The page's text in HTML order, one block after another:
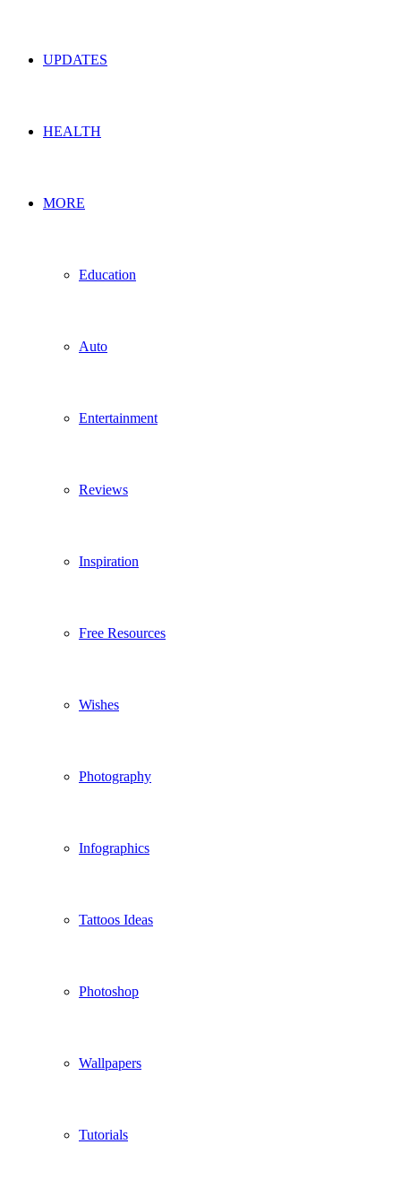
UPDATES
HEALTH
MORE
Education
Auto
Entertainment
Reviews
Inspiration
Free Resources
Wishes
Photography
Infographics
Tattoos Ideas
Photoshop
Wallpapers
Tutorials